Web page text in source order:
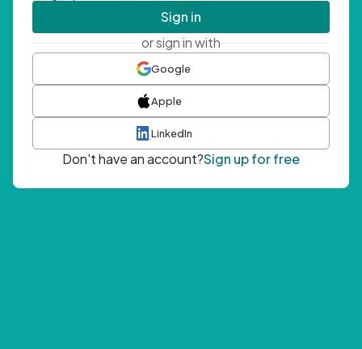
Sign in
or sign in with
Google
Apple
LinkedIn
Don't have an account?Sign up for free